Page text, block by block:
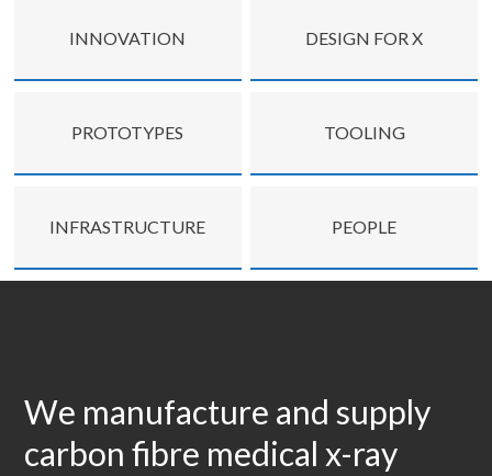
INNOVATION DESIGN FOR X
PROTOTYPES TOOLING
INFRASTRUCTURE PEOPLE
We manufacture and supply
carbon fibre medical x-ray